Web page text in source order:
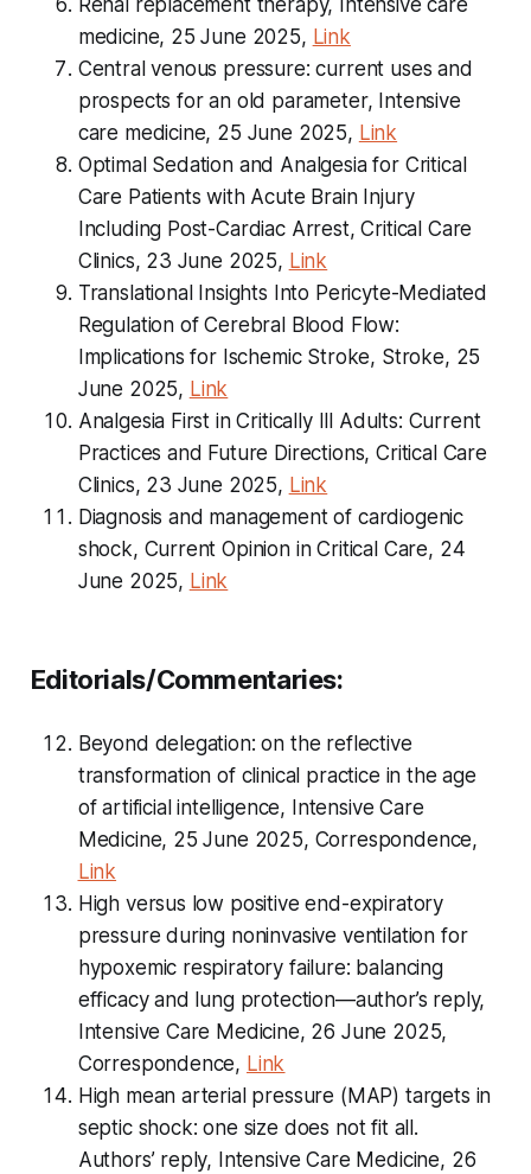
Renal replacement therapy, Intensive care
medicine, 25 June 2025, Link
Central venous pressure: current uses and
prospects for an old parameter, Intensive
care medicine, 25 June 2025, Link
Optimal Sedation and Analgesia for Critical
Care Patients with Acute Brain Injury
Including Post-Cardiac Arrest, Critical Care
Clinics, 23 June 2025, Link
Translational Insights Into Pericyte-Mediated
Regulation of Cerebral Blood Flow:
Implications for Ischemic Stroke, Stroke, 25
June 2025, Link
Analgesia First in Critically Ill Adults: Current
Practices and Future Directions, Critical Care
Clinics, 23 June 2025, Link
Diagnosis and management of cardiogenic
shock, Current Opinion in Critical Care, 24
June 2025, Link
Editorials/Commentaries:
Beyond delegation: on the reflective
transformation of clinical practice in the age
of artificial intelligence, Intensive Care
Medicine, 25 June 2025, Correspondence,
Link
High versus low positive end-expiratory
pressure during noninvasive ventilation for
hypoxemic respiratory failure: balancing
efficacy and lung protection—author’s reply,
Intensive Care Medicine, 26 June 2025,
Correspondence, Link
High mean arterial pressure (MAP) targets in
septic shock: one size does not fit all.
Authors’ reply, Intensive Care Medicine, 26